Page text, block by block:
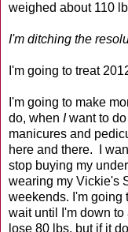
weighed about 110
I'm ditching the
I'm going to treat
I'm going to make
do, when Iwant to
manicures and
here and there. I
stop buying my
wearing my Vickie's
weekends. I'm going
wait until I'm down
lose 80 lbs, but if it